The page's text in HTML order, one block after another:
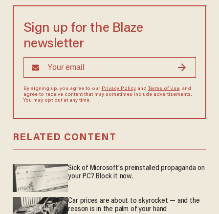
Sign up for the Blaze
newsletter
By signing up, you agree to our Privacy Policyand Terms of Use, and
agree to receive content that may sometimes include advertisements.
You may opt out at any time.
RELATED CONTENT
Sick of Microsoft's preinstalled propaganda on
your PC? Block it now.
Car prices are about to skyrocket — and the
reason is in the palm of your hand